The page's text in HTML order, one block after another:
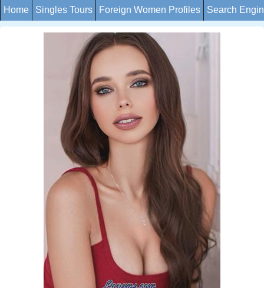
Home Singles Tours Foreign Women Profiles Search